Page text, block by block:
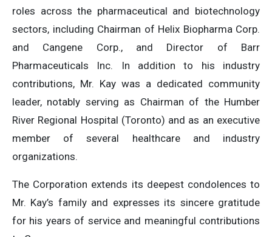
roles across the pharmaceutical and biotechnology
sectors, including Chairman of Helix Biopharma Corp.
and Cangene Corp., and Director of Barr
Pharmaceuticals Inc. In addition to his industry
contributions, Mr. Kay was a dedicated community
leader, notably serving as Chairman of the Humber
River Regional Hospital (Toronto) and as an executive
member of several healthcare and industry
organizations.
The Corporation extends its deepest condolences to
Mr. Kay’s family and expresses its sincere gratitude
for his years of service and meaningful contributions